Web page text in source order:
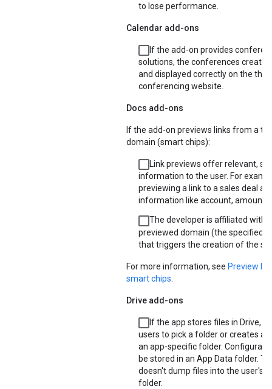
to lose performance.
Calendar add-ons
If the add-on provides
solutions, the conferences
and displayed correctly on the
conferencing website.
Docs add-ons
If the add-on previews links from a
domain (smart chips):
Link previews offer relevant,
information to the user. For
previewing a link to a sales deal
information like account, amount,
The developer is affiliated with
previewed domain (the specified
that triggers the creation of the
For more information, see Preview
smart chips
Drive add-ons
If the app stores files in Drive, it
users to pick a folder or creates
an app-specific folder.
be stored in an App Data folder.
doesn't dump files into the user's
folder.